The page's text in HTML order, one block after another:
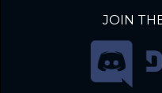
JOIN